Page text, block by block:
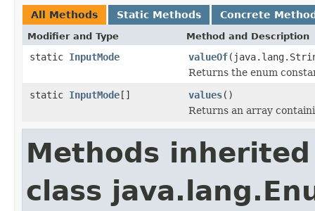
All Methods Static Methods Concrete
Modifier and Type Method and Description
static InputMode valueOf
Returns the enum
static InputMode[] values()
Returns an array
Methods
class